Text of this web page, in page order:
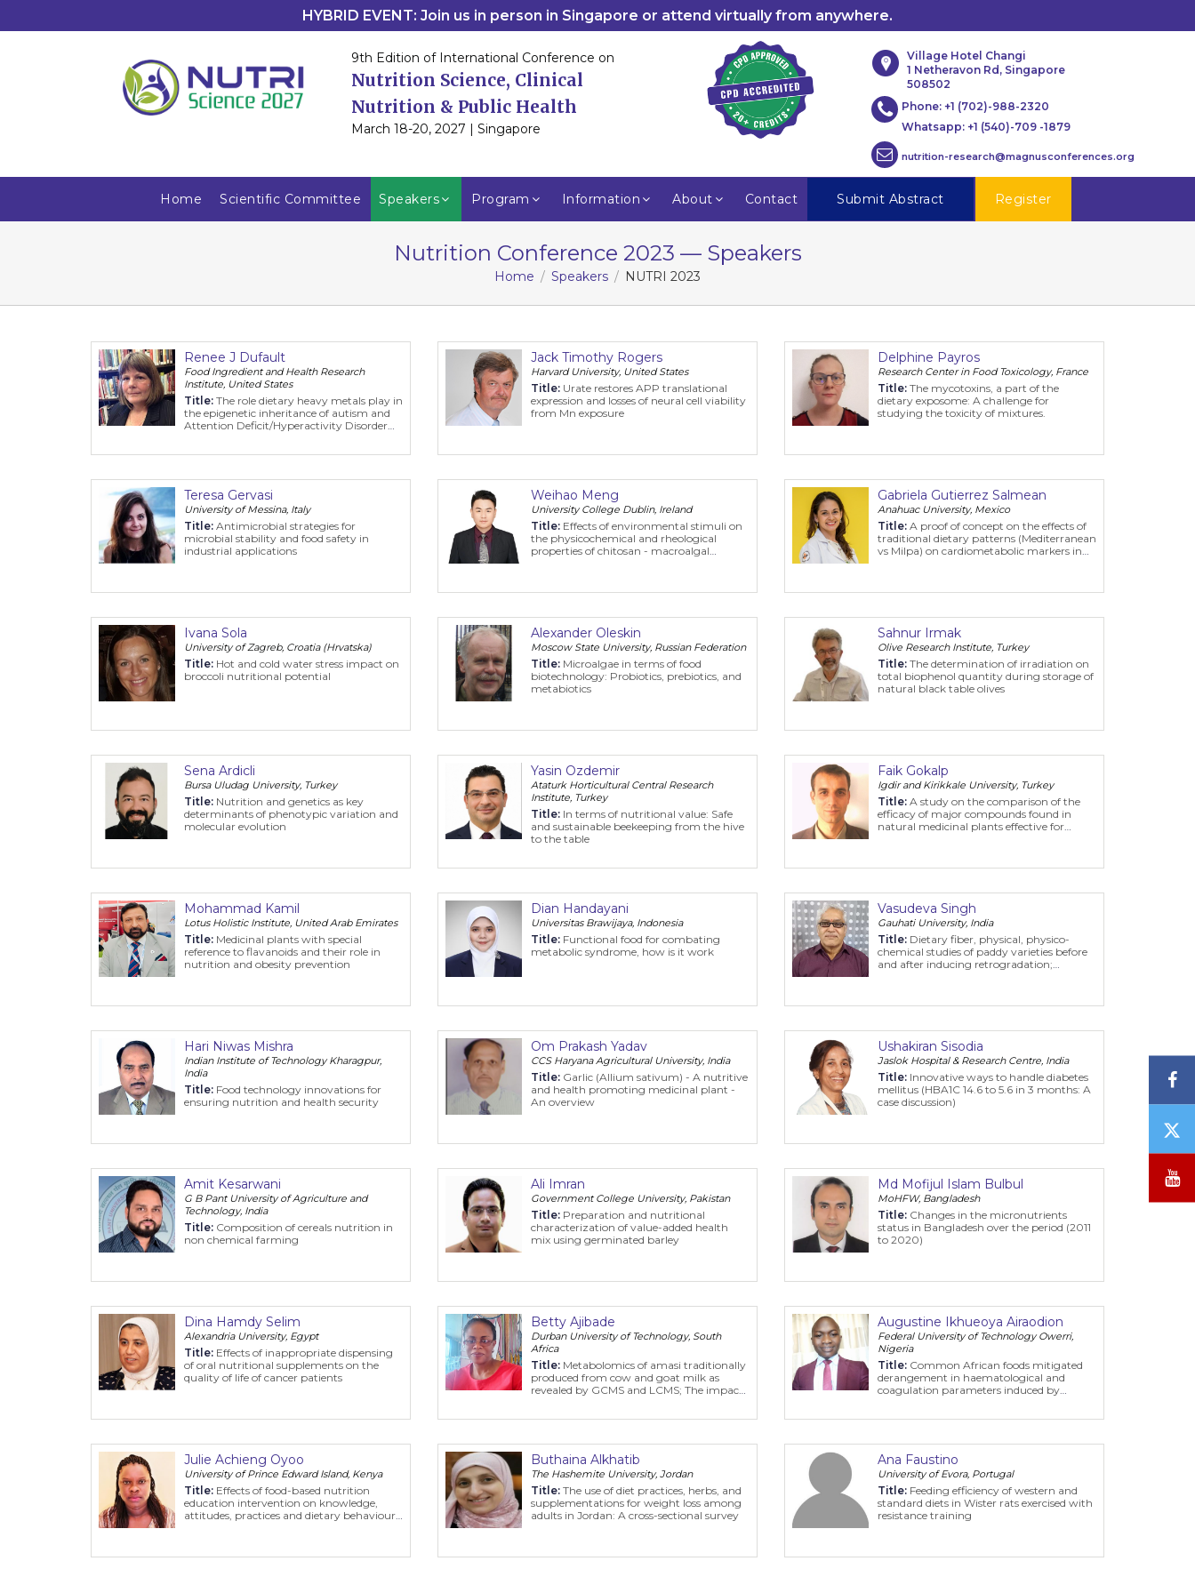
HYBRID EVENT: Join us in person in Singapore or attend virtually from anywhere.
9th Edition of International Conference on
Nutrition Science, Clinical
Nutrition & Public Health
March 18-20, 2027 | Singapore
Village Hotel Changi
1 Netheravon Rd, Singapore
508502
Phone: +1 (702)-988-2320
Whatsapp: +1 (540)-709 -1879
nutrition-research@magnusconferences.org
Home Scientific Committee Speakers Program Information About Contact Submit Abstract Register
Nutrition Conference 2023 — Speakers
Home Speakers NUTRI 2023
Renee J Dufault
Food Ingredient and Health Research
Institute, United States
Title: The role dietary heavy metals play in
the epigenetic inheritance of autism and
Attention Deficit/Hyperactivity Disorder
Jack Timothy Rogers
Harvard University, United States
Title: Urate restores APP translational
expression and losses of neural cell viability
from Mn exposure
Delphine Payros
Research Center in Food Toxicology, France
Title: The mycotoxins, a part of the
dietary exposome: A challenge for
studying the toxicity of mixtures.
Teresa Gervasi
University of Messina, Italy
Title: Antimicrobial strategies for
microbial stability and food safety in
industrial applications
Weihao Meng
University College Dublin, Ireland
Title: Effects of environmental stimuli on
the physicochemical and rheological
properties of chitosan - macroalgal
Gabriela Gutierrez Salmean
Anahuac University, Mexico
Title: A proof of concept on the effects of
traditional dietary patterns (Mediterranean
vs Milpa) on cardiometabolic markers in
Ivana Sola
University of Zagreb, Croatia (Hrvatska)
Title: Hot and cold water stress impact on
broccoli nutritional potential
Alexander Oleskin
Moscow State University, Russian Federation
Title: Microalgae in terms of food
biotechnology: Probiotics, prebiotics, and
metabiotics
Sahnur Irmak
Olive Research Institute, Turkey
Title: The determination of irradiation on
total biophenol quantity during storage of
natural black table olives
Sena Ardicli
Bursa Uludag University, Turkey
Title: Nutrition and genetics as key
determinants of phenotypic variation and
molecular evolution
Yasin Ozdemir
Ataturk Horticultural Central Research
Institute, Turkey
Title: In terms of nutritional value: Safe
and sustainable beekeeping from the hive
to the table
Faik Gokalp
Igdir and Kirikkale University, Turkey
Title: A study on the comparison of the
efficacy of major compounds found in
natural medicinal plants effective for
Mohammad Kamil
Lotus Holistic Institute, United Arab Emirates
Title: Medicinal plants with special
reference to flavanoids and their role in
nutrition and obesity prevention
Dian Handayani
Universitas Brawijaya, Indonesia
Title: Functional food for combating
metabolic syndrome, how is it work
Vasudeva Singh
Gauhati University, India
Title: Dietary fiber, physical, physico-
chemical studies of paddy varieties before
and after inducing retrogradation;
Hari Niwas Mishra
Indian Institute of Technology Kharagpur,
India
Title: Food technology innovations for
ensuring nutrition and health security
Om Prakash Yadav
CCS Haryana Agricultural University, India
Title: Garlic (Allium sativum) - A nutritive
and health promoting medicinal plant -
An overview
Ushakiran Sisodia
Jaslok Hospital & Research Centre, India
Title: Innovative ways to handle diabetes
mellitus (HBA1C 14.6 to 5.6 in 3 months: A
case discussion)
Amit Kesarwani
G B Pant University of Agriculture and
Technology, India
Title: Composition of cereals nutrition in
non chemical farming
Ali Imran
Government College University, Pakistan
Title: Preparation and nutritional
characterization of value-added health
mix using germinated barley
Md Mofijul Islam Bulbul
MoHFW, Bangladesh
Title: Changes in the micronutrients
status in Bangladesh over the period (2011
to 2020)
Dina Hamdy Selim
Alexandria University, Egypt
Title: Effects of inappropriate dispensing
of oral nutritional supplements on the
quality of life of cancer patients
Betty Ajibade
Durban University of Technology, South
Africa
Title: Metabolomics of amasi traditionally
produced from cow and goat milk as
revealed by GCMS and LCMS; The impact
Augustine Ikhueoya Airaodion
Federal University of Technology Owerri,
Nigeria
Title: Common African foods mitigated
derangement in haematological and
coagulation parameters induced by
Julie Achieng Oyoo
University of Prince Edward Island, Kenya
Title: Effects of food-based nutrition
education intervention on knowledge,
attitudes, practices and dietary behaviours
Buthaina Alkhatib
The Hashemite University, Jordan
Title: The use of diet practices, herbs, and
supplementations for weight loss among
adults in Jordan: A cross-sectional survey
Ana Faustino
University of Evora, Portugal
Title: Feeding efficiency of western and
standard diets in Wister rats exercised with
resistance training
/